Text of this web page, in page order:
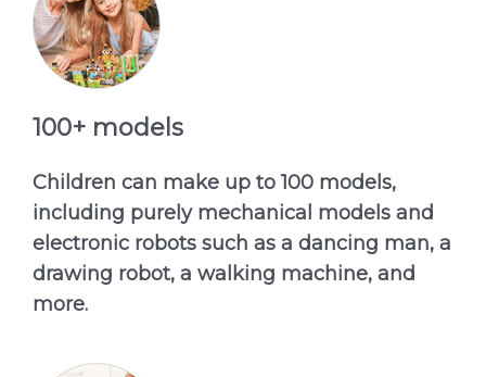
100+ models
Children can make up to 100 models,
including purely mechanical models and
electronic robots such as a dancing man, a
drawing robot, a walking machine, and
more.